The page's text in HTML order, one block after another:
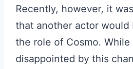
Recently, however, it
that another actor would
the role of Cosmo. While
disappointed by this